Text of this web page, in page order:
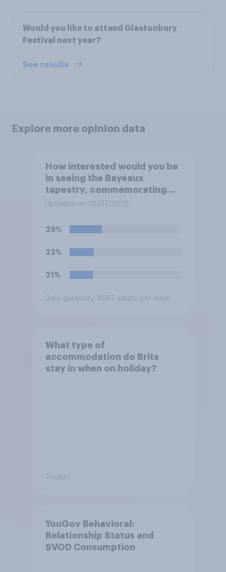
Would you like to attend Glastonbury
Festival next year?
See results
Explore more opinion data
How interested would you be
in seeing the Bayeaux
tapestry, commemorating
the events leading up the
in 1066, when it comes to the
UK later this year?
Updated on 08/07/2026
29%
22%
21%
Daily question / 4597 adults per wave
What type of
accommodation do Brits
stay in when on holiday?
Tracker
YouGov Behavioral:
Relationship Status and
SVOD Consumption